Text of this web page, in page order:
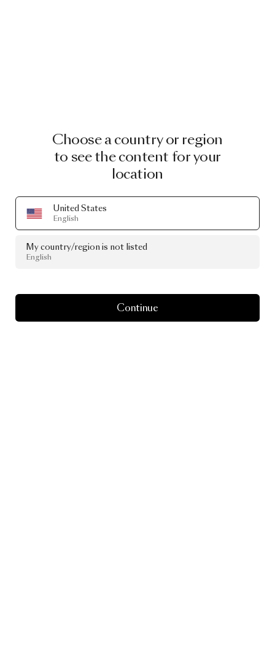
Choose a country or region
to see the content for your
location
United States
English
My country/region is not listed
English
Continue